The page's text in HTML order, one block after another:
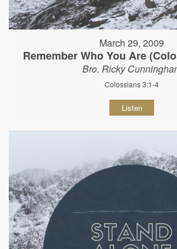
March 29, 2009
Remember Who You Are
Bro. Ricky
Colossians 3:1-4
Listen